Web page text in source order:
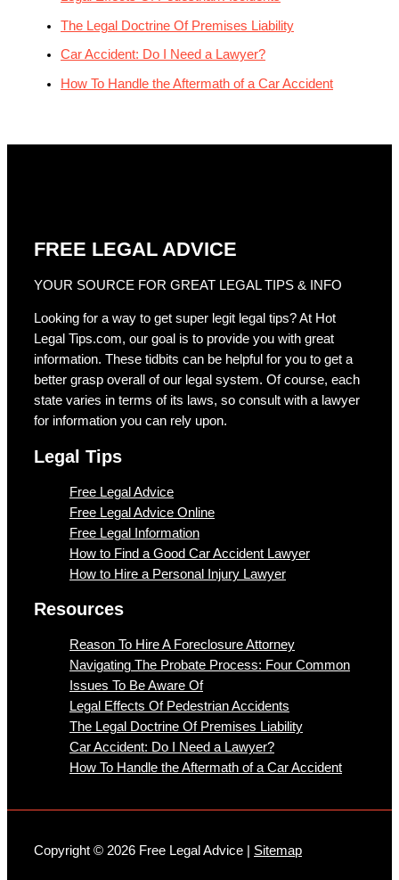
The Legal Doctrine Of Premises Liability
Car Accident: Do I Need a Lawyer?
How To Handle the Aftermath of a Car Accident
FREE LEGAL ADVICE
YOUR SOURCE FOR GREAT LEGAL TIPS & INFO
Looking for a way to get super legit legal tips? At Hot
Legal Tips.com, our goal is to provide you with great
information. These tidbits can be helpful for you to get a
better grasp overall of our legal system. Of course, each
state varies in terms of its laws, so consult with a lawyer
for information you can rely upon.
Legal Tips
Free Legal Advice
Free Legal Advice Online
Free Legal Information
How to Find a Good Car Accident Lawyer
How to Hire a Personal Injury Lawyer
Resources
Reason To Hire A Foreclosure Attorney
Navigating The Probate Process: Four Common
Issues To Be Aware Of
Legal Effects Of Pedestrian Accidents
The Legal Doctrine Of Premises Liability
Car Accident: Do I Need a Lawyer?
How To Handle the Aftermath of a Car Accident
Copyright © 2026 Free Legal Advice | Sitemap